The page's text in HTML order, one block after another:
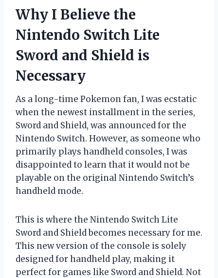
Why I Believe the
Nintendo Switch Lite
Sword and Shield is
Necessary
As a long-time Pokemon fan, I was ecstatic
when the newest installment in the series,
Sword and Shield, was announced for the
Nintendo Switch. However, as someone who
primarily plays handheld consoles, I was
disappointed to learn that it would not be
playable on the original Nintendo Switch’s
handheld mode.
This is where the Nintendo Switch Lite
Sword and Shield becomes necessary for me.
This new version of the console is solely
designed for handheld play, making it
perfect for games like Sword and Shield. Not